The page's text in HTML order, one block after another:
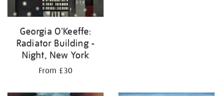
Georgia O'Keeffe:
Radiator Building -
Night, New York
From £30